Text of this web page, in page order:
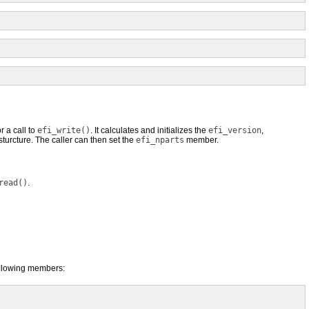
a call to efi_write() . It calculates and initializes the efi_version,
The caller can then set the efi_nparts member.
.
members: